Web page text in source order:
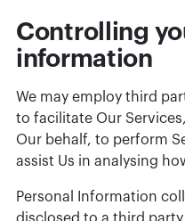
Controlling
information
We may employ third
to facilitate Our
Our behalf, to perform
assist Us in analysing
Personal Information